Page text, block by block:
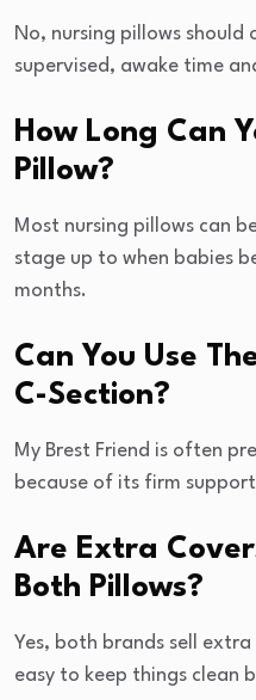
No, nursing pillows should
supervised, awake time
How Long Can
Pillow?
Most nursing pillows can
stage up to when babies
months.
Can You Use
C-Section?
My Brest Friend is often
because of its firm
Are Extra
Both Pillows?
Yes, both brands sell
easy to keep things clean